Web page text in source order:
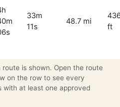
33m
11s
48.7 mi
ft
is shown. Open the route
on the row to see every
with at least one approved